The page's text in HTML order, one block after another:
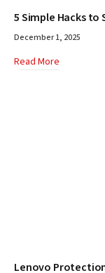
5 Simple Hacks to
December 1, 2025
Read More
Lenovo